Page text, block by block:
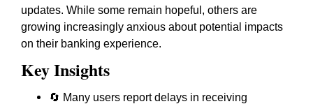
updates. While some remain hopeful, others are
growing increasingly anxious about potential impacts
on their banking experience.
Key Insights
🔄 Many users report delays in receiving